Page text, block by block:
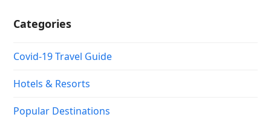
Categories
Covid-19 Travel Guide
Hotels & Resorts
Popular Destinations